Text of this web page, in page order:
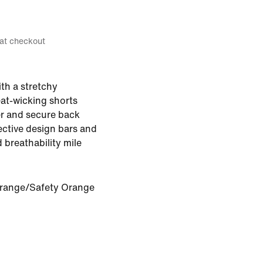
checkout
a stretchy
wicking shorts
and secure back
design bars and
breathability mile
Safety Orange